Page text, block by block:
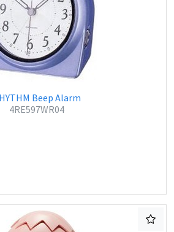
Beep Alarm
4RE597WR04